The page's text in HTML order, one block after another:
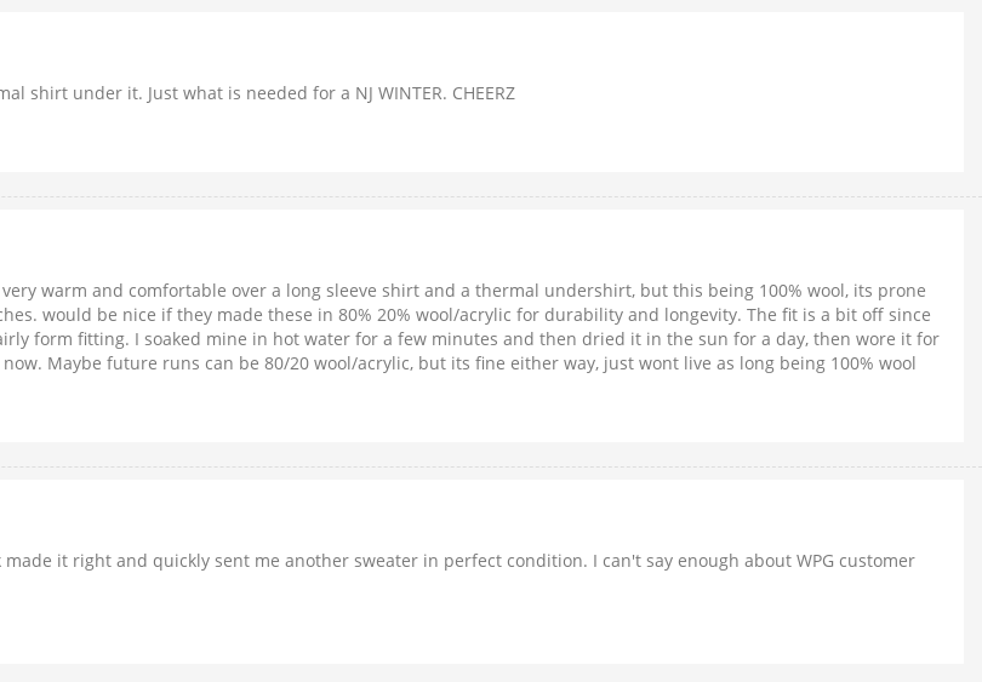
shirt under it. Just what is needed for a NJ WINTER. CHEERZ
warm and comfortable over a long sleeve shirt and a thermal undershirt, but this being 100% wool, its prone
would be nice if they made these in 80% 20% wool/acrylic for durability and longevity. The fit is a bit off since
form fitting. I soaked mine in hot water for a few minutes and then dried it in the sun for a day, then wore it for
Maybe future runs can be 80/20 wool/acrylic, but its fine either way, just wont live as long being 100% wool
it right and quickly sent me another sweater in perfect condition. I can't say enough about WPG customer